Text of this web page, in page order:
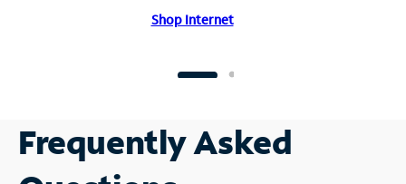
Shop Internet
Frequently Asked